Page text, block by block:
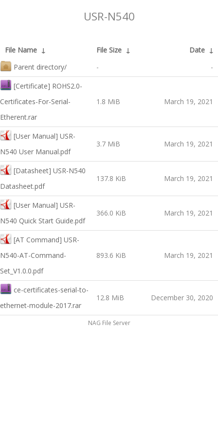
USR-N540
File Name ↓ File Size ↓ Date ↓
Parent directory/
- -
[Certificate] ROHS2.0-
Certificates-For-Serial-
Etherent.rar
1.8 MiB March 19, 2021
[User Manual] USR-
N540 User Manual.pdf
3.7 MiB March 19, 2021
[Datasheet] USR-N540
Datasheet.pdf
137.8 KiB March 19, 2021
[User Manual] USR-
N540 Quick Start Guide.pdf
366.0 KiB March 19, 2021
[AT Command] USR-
N540-AT-Command-
Set_V1.0.0.pdf
893.6 KiB March 19, 2021
ce-certificates-serial-to-
ethernet-module-2017.rar
12.8 MiB December 30, 2020
NAG File Server